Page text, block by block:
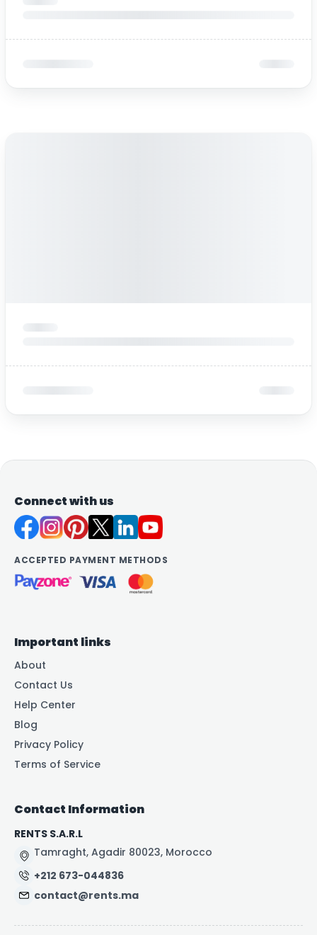
Connect with us
ACCEPTED PAYMENT METHODS
Important links
About
Contact Us
Help Center
Blog
Privacy Policy
Terms of Service
Contact Information
RENTS S.A.R.L
Tamraght, Agadir 80023, Morocco
+212 673-044836
contact@rents.ma